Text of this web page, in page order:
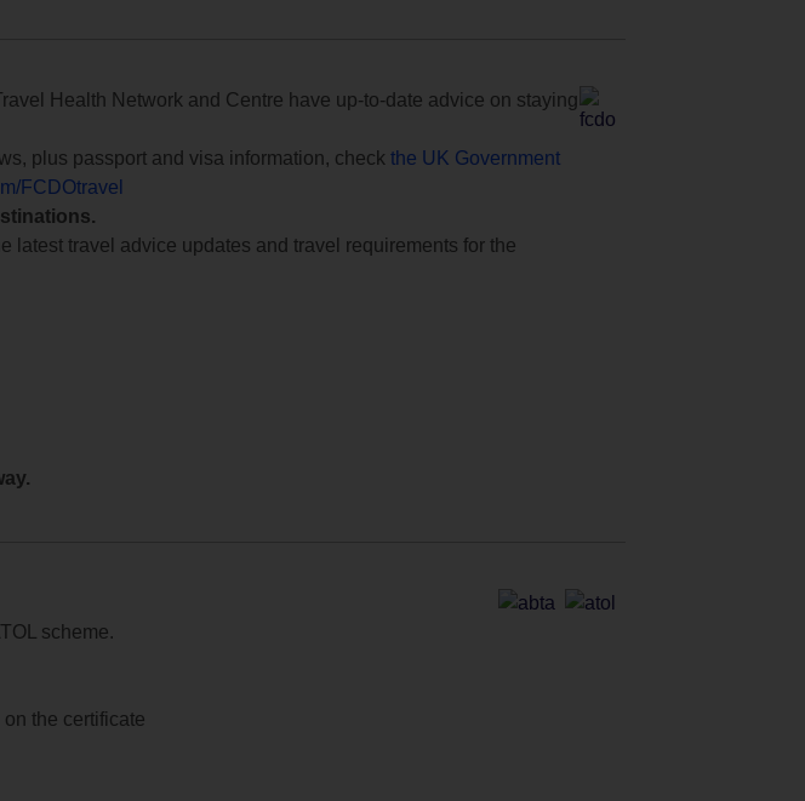
Health Network and Centre have up-to-date advice on staying
plus passport and visa information, check the UK Government
FCDOtravel
latest travel advice updates and travel requirements for the
scheme.
the certificate